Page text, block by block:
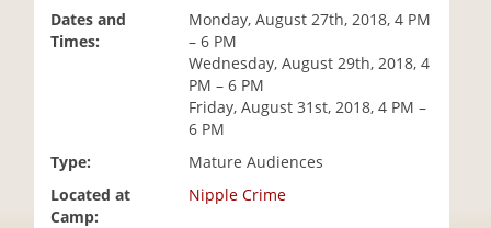
Dates and
Times:
Monday, August 27th, 2018, 4 PM
– 6 PM
Wednesday, August 29th, 2018, 4
PM – 6 PM
Friday, August 31st, 2018, 4 PM –
6 PM
Type:
Mature Audiences
Located at
Camp:
Nipple Crime